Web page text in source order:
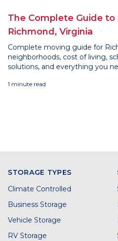
The Complete Guide
Richmond, Virginia
Complete moving guide for
neighborhoods, cost of living,
solutions, and everything you
1 minute read
STORAGE TYPES
Climate Controlled
Business Storage
Vehicle Storage
RV Storage